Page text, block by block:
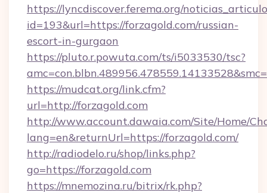
https://lyncdiscover.ferema.org/
id=193&url=https://forzagold.com/russian-
escort-in-gurgaon
https://pluto.r.powuta.com/ts/i5033530/tsc?
https://mudcat.org/link.cfm?
url=http://forzagold.com
http://www.account.dawaia.com/Site/Home/
lang=en&returnUrl=https://forzagold.com/
http://radiodelo.ru/shop/links.php?
go=https://forzagold.com
https://mnemozina.ru/bitrix/rk.php?